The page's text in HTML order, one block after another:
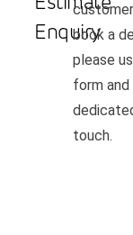
Enquiry
book a
please
form
touch.